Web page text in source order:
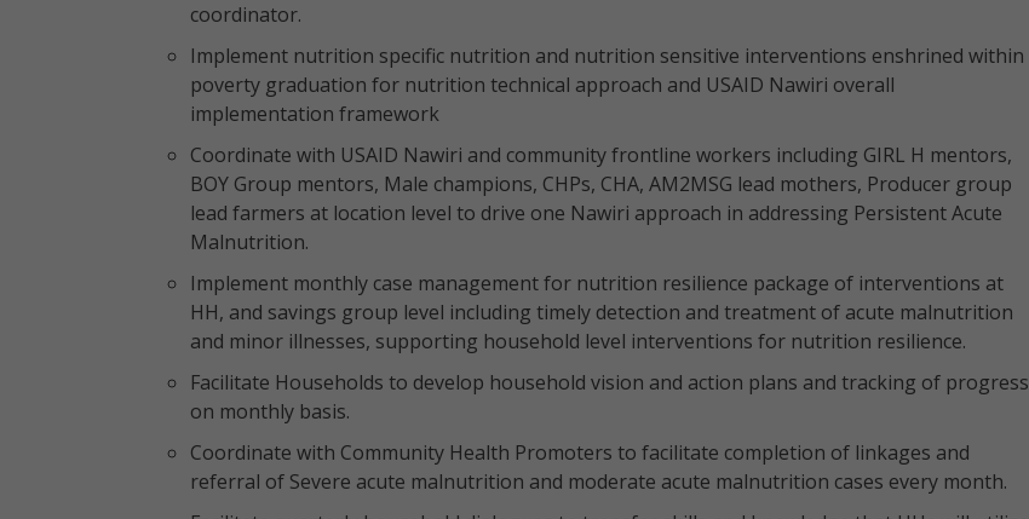
coordinator.
Implement nutrition specific nutrition and nutrition sensitive interventions enshrined within
poverty graduation for nutrition technical approach and USAID Nawiri overall
implementation framework
Coordinate with USAID Nawiri and community frontline workers including GIRL H mentors,
BOY Group mentors, Male champions, CHPs, CHA, AM2MSG lead mothers, Producer group
lead farmers at location level to drive one Nawiri approach in addressing Persistent Acute
Malnutrition.
Implement monthly case management for nutrition resilience package of interventions at
HH, and savings group level including timely detection and treatment of acute malnutrition
and minor illnesses, supporting household level interventions for nutrition resilience.
Facilitate Households to develop household vision and action plans and tracking of progress
on monthly basis.
Coordinate with Community Health Promoters to facilitate completion of linkages and
referral of Severe acute malnutrition and moderate acute malnutrition cases every month.